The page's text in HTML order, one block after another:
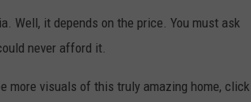
Well, it depends on the price. You must ask
never afford it.
more visuals of this truly amazing home, click